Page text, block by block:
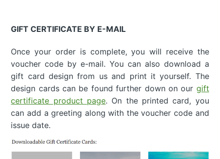
GIFT CERTIFICATE BY E-MAIL
Once your order is complete, you will receive the
voucher code by e-mail. You can also download a
gift card design from us and print it yourself. The
design cards can be found further down on our gift
certificate product page. On the printed card, you
can add a greeting along with the voucher code and
issue date.